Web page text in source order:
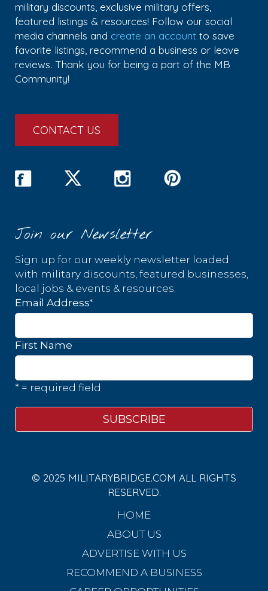
military discounts, exclusive military offers,
featured listings & resources! Follow our social
media channels and create an account to save
favorite listings, recommend a business or leave
reviews. Thank you for being a part of the MB
Community!
CONTACT US
Join our Newsletter
Sign up for our weekly newsletter loaded
with military discounts, featured businesses,
local jobs & events & resources.
Email Address*
First Name
* = required field
© 2025 MILITARYBRIDGE.COM ALL RIGHTS
RESERVED.
HOME
ABOUT US
ADVERTISE WITH US
RECOMMEND A BUSINESS